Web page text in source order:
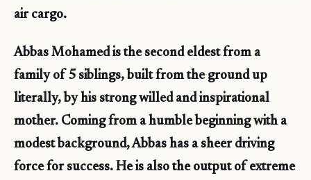
air cargo.
Abbas Mohamed is the second eldest from a
family of 5 siblings, built from the ground up
literally, by his strong willed and inspirational
mother. Coming from a humble beginning with a
modest background, Abbas has a sheer driving
force for success. He is also the output of extreme